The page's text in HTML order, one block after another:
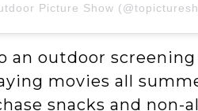
Picture Show
an outdoor
movies all
snacks and non-